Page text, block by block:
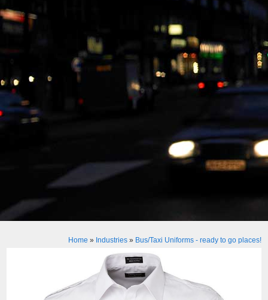
Home » Industries» Bus/Taxi Uniforms - ready to go places!